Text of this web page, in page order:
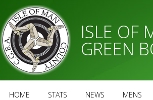
ISLE OF
GREEN
HOME STATS NEWS MENS